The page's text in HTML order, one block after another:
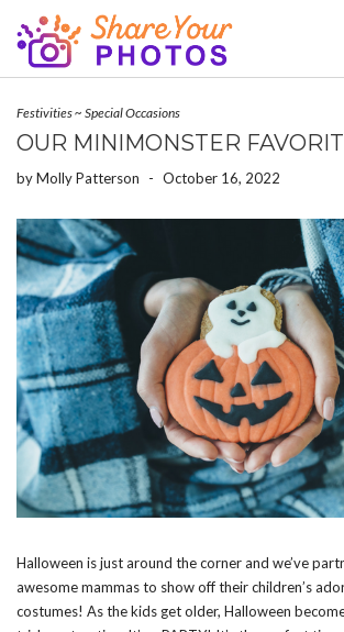
Festivities~ Special Occasions
OUR MINIMONSTER
byMolly Patterson - October 16, 2022
Halloween is just around the corner and we’ve
awesome mammas to show off their children’s
costumes! As the kids get older, Halloween